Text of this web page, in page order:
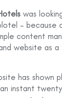
was
–
content
website as
has shown
instant